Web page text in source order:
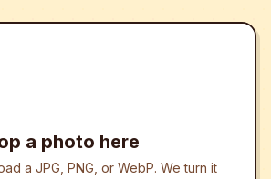
a photo here
a JPG, PNG, or WebP. We turn it